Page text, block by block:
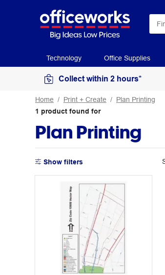
Technology Office Supplies
Collect within 2 hours*
Home Print + Create
Plan Printing
1 product found for
Plan Printing
Show filters